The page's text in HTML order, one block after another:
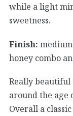
while a light
sweetness.
Finish:
honey combo
Really beautiful
around the age
Overall a